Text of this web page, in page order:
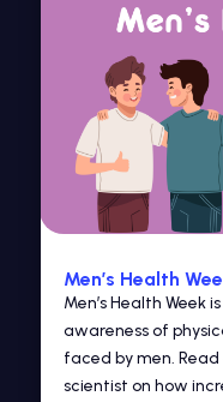
Men’s Health
Men’s Health Week
awareness of
faced by men.
scientist on how